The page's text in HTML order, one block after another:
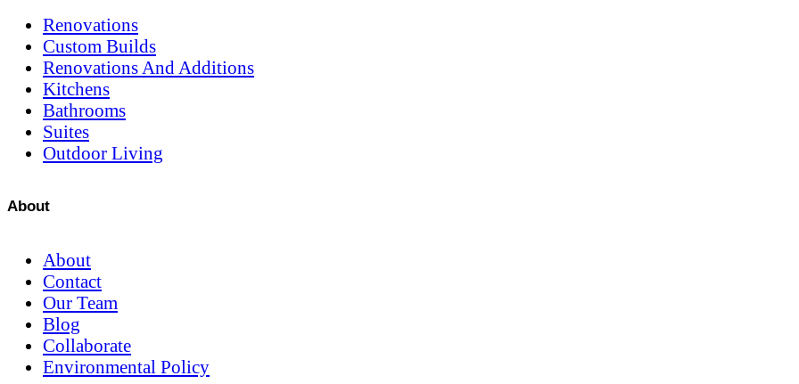
Renovations
Custom Builds
Renovations And Additions
Kitchens
Bathrooms
Suites
Outdoor Living
About
About
Contact
Our Team
Blog
Collaborate
Environmental Policy